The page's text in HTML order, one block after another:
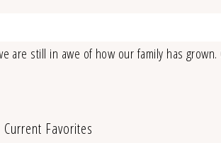
are still in awe of how our family has
Current Favorites